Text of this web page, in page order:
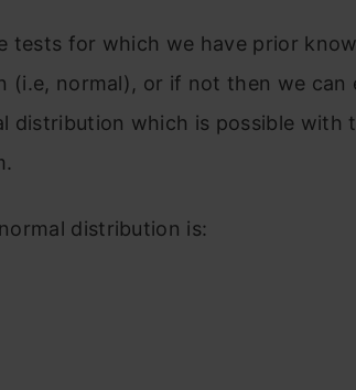
tests for which we have prior
(i.e, normal), or if not then we can
distribution which is possible with
distribution is: